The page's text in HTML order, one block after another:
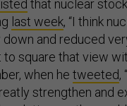
that nuclear
last week, “I think
and reduced
to square that view
when he tweeted,
strengthen and